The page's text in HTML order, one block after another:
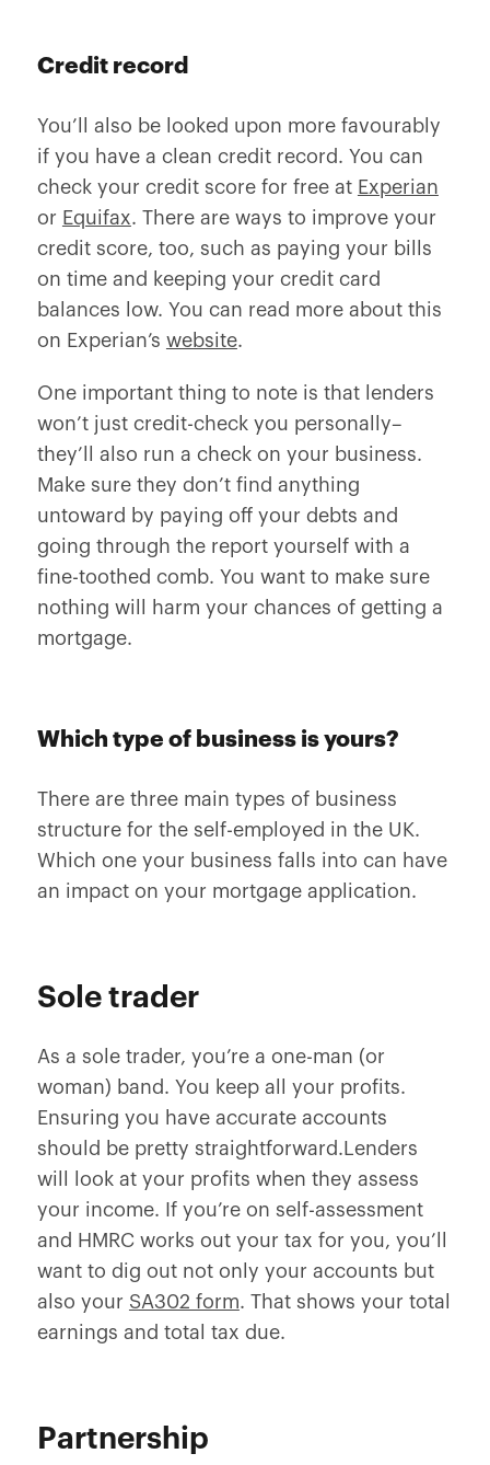
Credit record
You’ll also be looked upon more favourably
if you have a clean credit record. You can
check your credit score for free at Experian
or Equifax. There are ways to improve your
credit score, too, such as paying your bills
on time and keeping your credit card
balances low. You can read more about this
on Experian’s website.
One important thing to note is that lenders
won’t just credit-check you personally–
they’ll also run a check on your business.
Make sure they don’t find anything
untoward by paying off your debts and
going through the report yourself with a
fine-toothed comb. You want to make sure
nothing will harm your chances of getting a
mortgage.
Which type of business is yours?
There are three main types of business
structure for the self-employed in the UK.
Which one your business falls into can have
an impact on your mortgage application.
Sole trader
As a sole trader, you’re a one-man (or
woman) band. You keep all your profits.
Ensuring you have accurate accounts
should be pretty straightforward.Lenders
will look at your profits when they assess
your income. If you’re on self-assessment
and HMRC works out your tax for you, you’ll
want to dig out not only your accounts but
also your SA302 form. That shows your total
earnings and total tax due.
Partnership